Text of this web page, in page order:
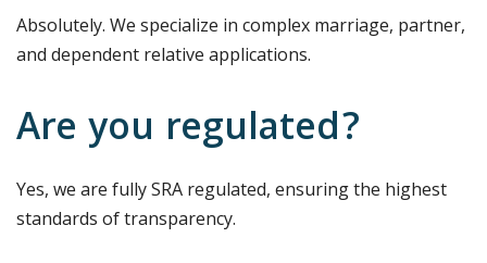
Absolutely. We specialize in complex marriage, partner,
and dependent relative applications.
Are you regulated?
Yes, we are fully SRA regulated, ensuring the highest
standards of transparency.